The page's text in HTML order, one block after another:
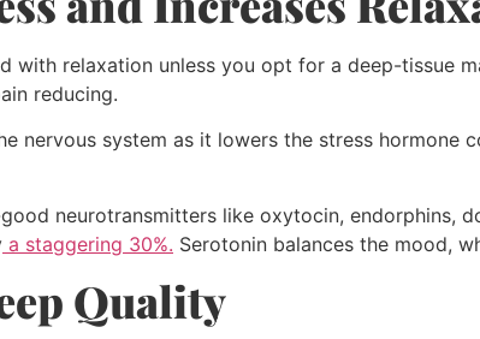
with relaxation unless you opt for a deep-tissue
reducing.
nervous system as it lowers the stress
neurotransmitters like oxytocin, endorphins,
a staggering 30%. Serotonin balances the mood,
Quality